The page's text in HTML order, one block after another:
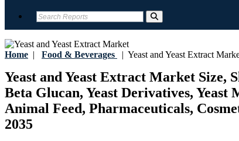
Home | Food & Beverages | Yeast and Yeast Extract
Yeast and Yeast Extract Market Size,
Beta Glucan, Yeast Derivatives,
Animal Feed, Pharmaceuticals,
2035